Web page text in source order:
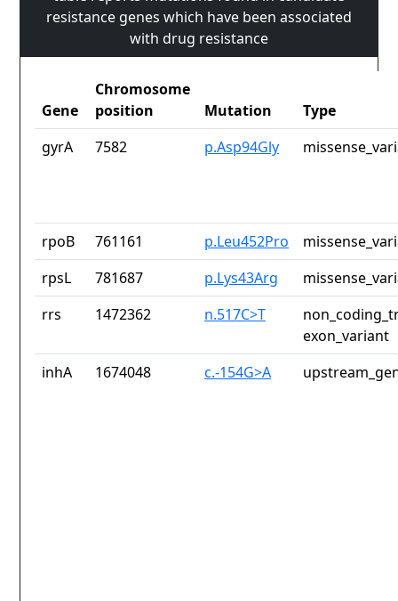
resistance genes which have been associated
with drug resistance
Gene
Chromosome
position
Mutation
Type
gyrA
7582 p.Asp94Gly
rpoB 761161 p.Leu452Pro
rpsL
781687 p.Lys43Arg
rrs
1472362 n.517C>T
exon_variant
inhA
1674048 c.-154G>A